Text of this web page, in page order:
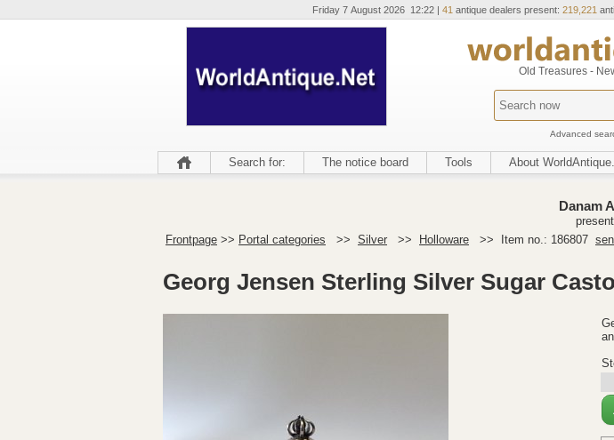
Friday 7 August 2026 12:22 | 41 antique dealers present: 219,221
Old Treasures -
Advanced
Search for: The notice board Tools About
Danam
Frontpage >> Portal categories >> Silver >> Holloware >> Item no.: 186807
Georg Jensen Sterling Silver Sugar